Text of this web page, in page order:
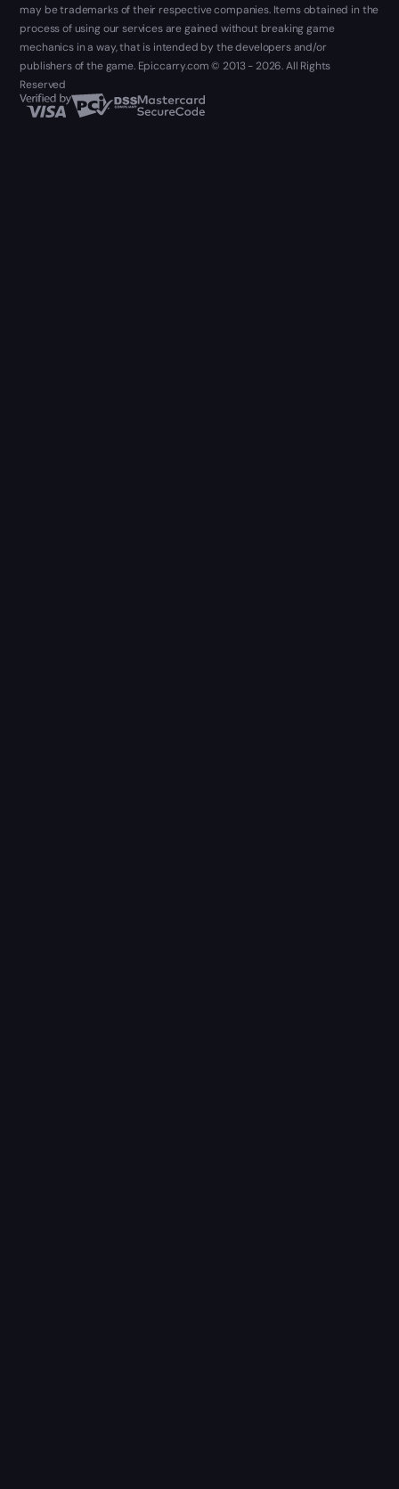
may be trademarks of their respective companies. Items obtained in the
process of using our services are gained without breaking game
mechanics in a way, that is intended by the developers and/or
publishers of the game. Epiccarry.com © 2013 - 2026. All Rights
Reserved